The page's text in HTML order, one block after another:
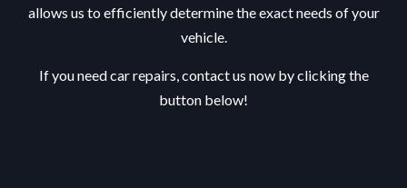
allows us to efficiently determine the exact needs of your
vehicle.
If you need car repairs, contact us now by clicking the
button below!